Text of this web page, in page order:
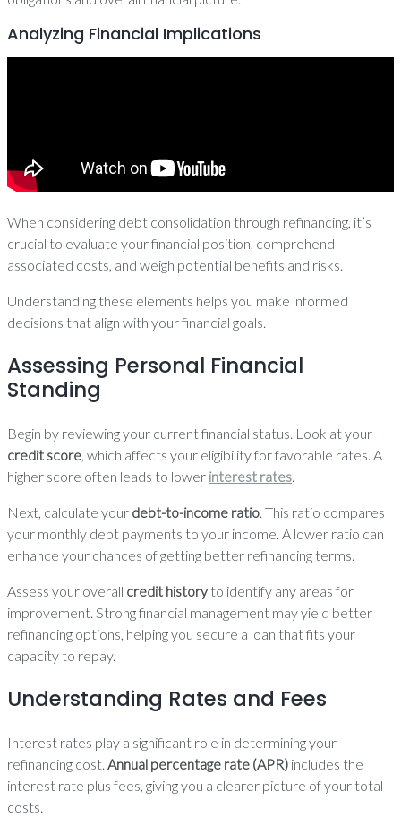
Analyzing Financial Implications
When considering debt consolidation through refinancing, it’s
crucial to evaluate your financial position, comprehend
associated costs, and weigh potential benefits and risks.
Understanding these elements helps you make informed
decisions that align with your financial goals.
Assessing Personal Financial
Standing
Begin by reviewing your current financial status. Look at your
credit score, which affects your eligibility for favorable rates. A
higher score often leads to lower interest rates.
Next, calculate your debt-to-income ratio. This ratio compares
your monthly debt payments to your income. A lower ratio can
enhance your chances of getting better refinancing terms.
Assess your overall credit historyto identify any areas for
improvement. Strong financial management may yield better
refinancing options, helping you secure a loan that fits your
capacity to repay.
Understanding Rates and Fees
Interest rates play a significant role in determining your
refinancing cost. Annual percentage rate (APR) includes the
interest rate plus fees, giving you a clearer picture of your total
costs.